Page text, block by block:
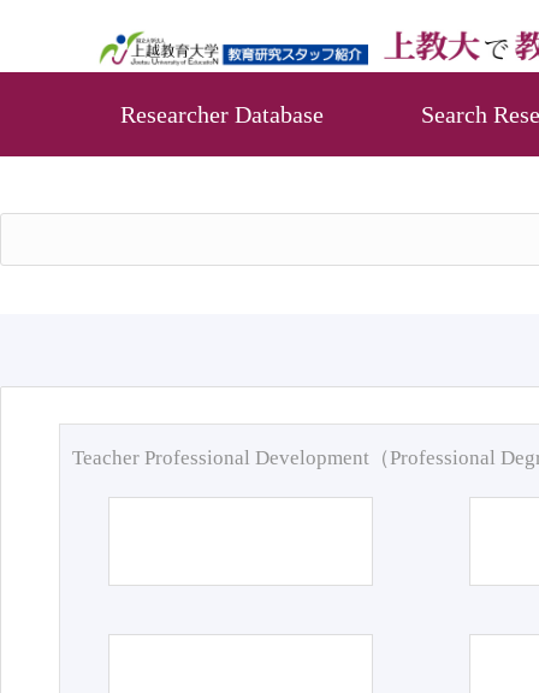
Researcher Database Search
Teacher Professional Development（Professional